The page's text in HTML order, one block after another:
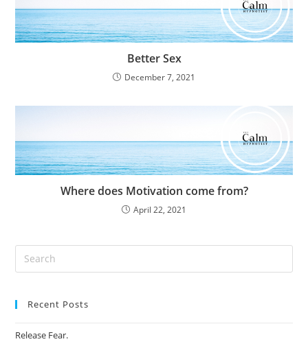
Better Sex
December 7, 2021
Where does Motivation come from?
April 22, 2021
Recent Posts
Release Fear.